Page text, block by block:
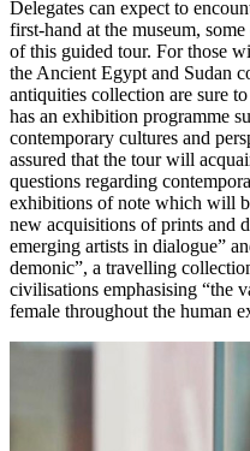
Delegates can expect to
first-hand at the museum,
of this guided tour. For those
the Ancient Egypt and Sudan
antiquities collection are sure
has an exhibition programme
contemporary cultures and
assured that the tour will
questions regarding
exhibitions of note which will
new acquisitions of prints and
emerging artists in dialogue”
demonic”, a travelling
civilisations emphasising “the
female throughout the human